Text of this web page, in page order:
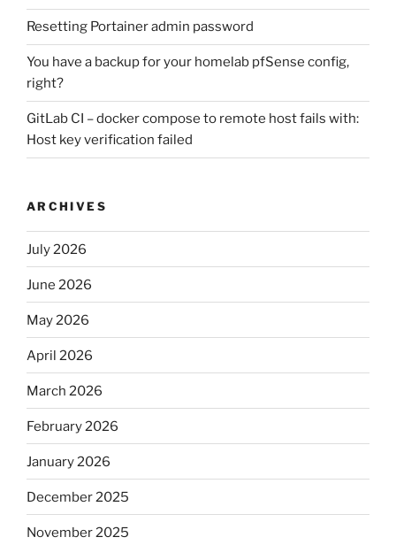
Resetting Portainer admin password
You have a backup for your homelab pfSense config,
right?
GitLab CI – docker compose to remote host fails with:
Host key verification failed
ARCHIVES
July 2026
June 2026
May 2026
April 2026
March 2026
February 2026
January 2026
December 2025
November 2025